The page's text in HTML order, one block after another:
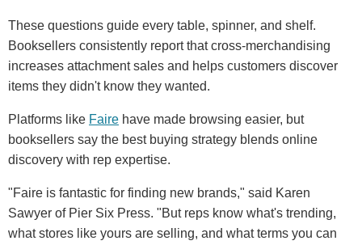
These questions guide every table, spinner, and shelf.
Booksellers consistently report that cross-merchandising
increases attachment sales and helps customers discover
items they didn't know they wanted.
Platforms like Faire have made browsing easier, but
booksellers say the best buying strategy blends online
discovery with rep expertise.
"Faire is fantastic for finding new brands," said Karen
Sawyer of Pier Six Press. "But reps know what's trending,
what stores like yours are selling, and what terms you can